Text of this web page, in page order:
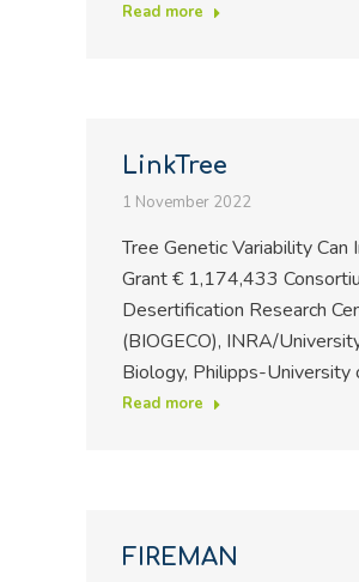
Read more
LinkTree
1 November 2022
Tree Genetic Variability
Grant € 1,174,433
Desertification Research
(BIOGECO), INRA/
Biology, Philipps-University
Read more
FIREMAN